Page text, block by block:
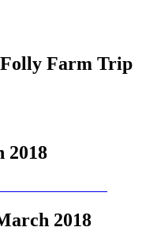
Farm Trip
2018
2018